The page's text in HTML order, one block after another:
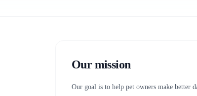
Our mission
Our goal is to help pet owners make better